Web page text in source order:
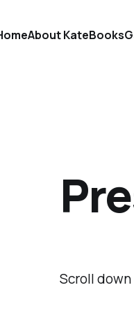
About KateBooks
Scroll